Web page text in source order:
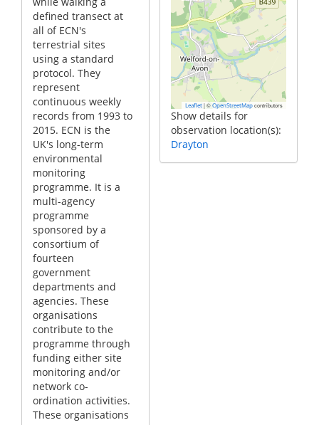
defined transect at
all of ECN's
terrestrial sites
using a standard
protocol. They
represent
continuous weekly
records from 1993 to
2015. ECN is the
UK's long-term
environmental
monitoring
programme. It is a
multi-agency
programme
sponsored by a
consortium of
fourteen
government
departments and
agencies. These
organisations
contribute to the
programme through
funding either site
monitoring and/or
network co-
ordination activities.
These organisations
Leaflet |© OpenStreetMap contributors
Show details for
observation location(s):
Drayton